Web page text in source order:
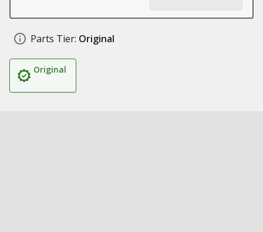
Parts Tier: Original
Original